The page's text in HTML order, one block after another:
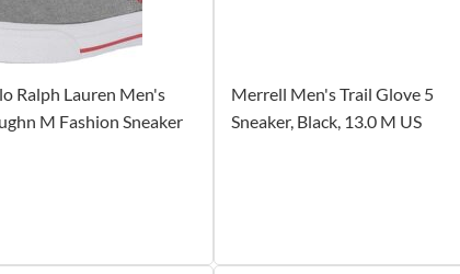
Ralph Lauren Men's
M Fashion Sneaker
Merrell Men's Trail Glove 5
Sneaker, Black, 13.0 M US